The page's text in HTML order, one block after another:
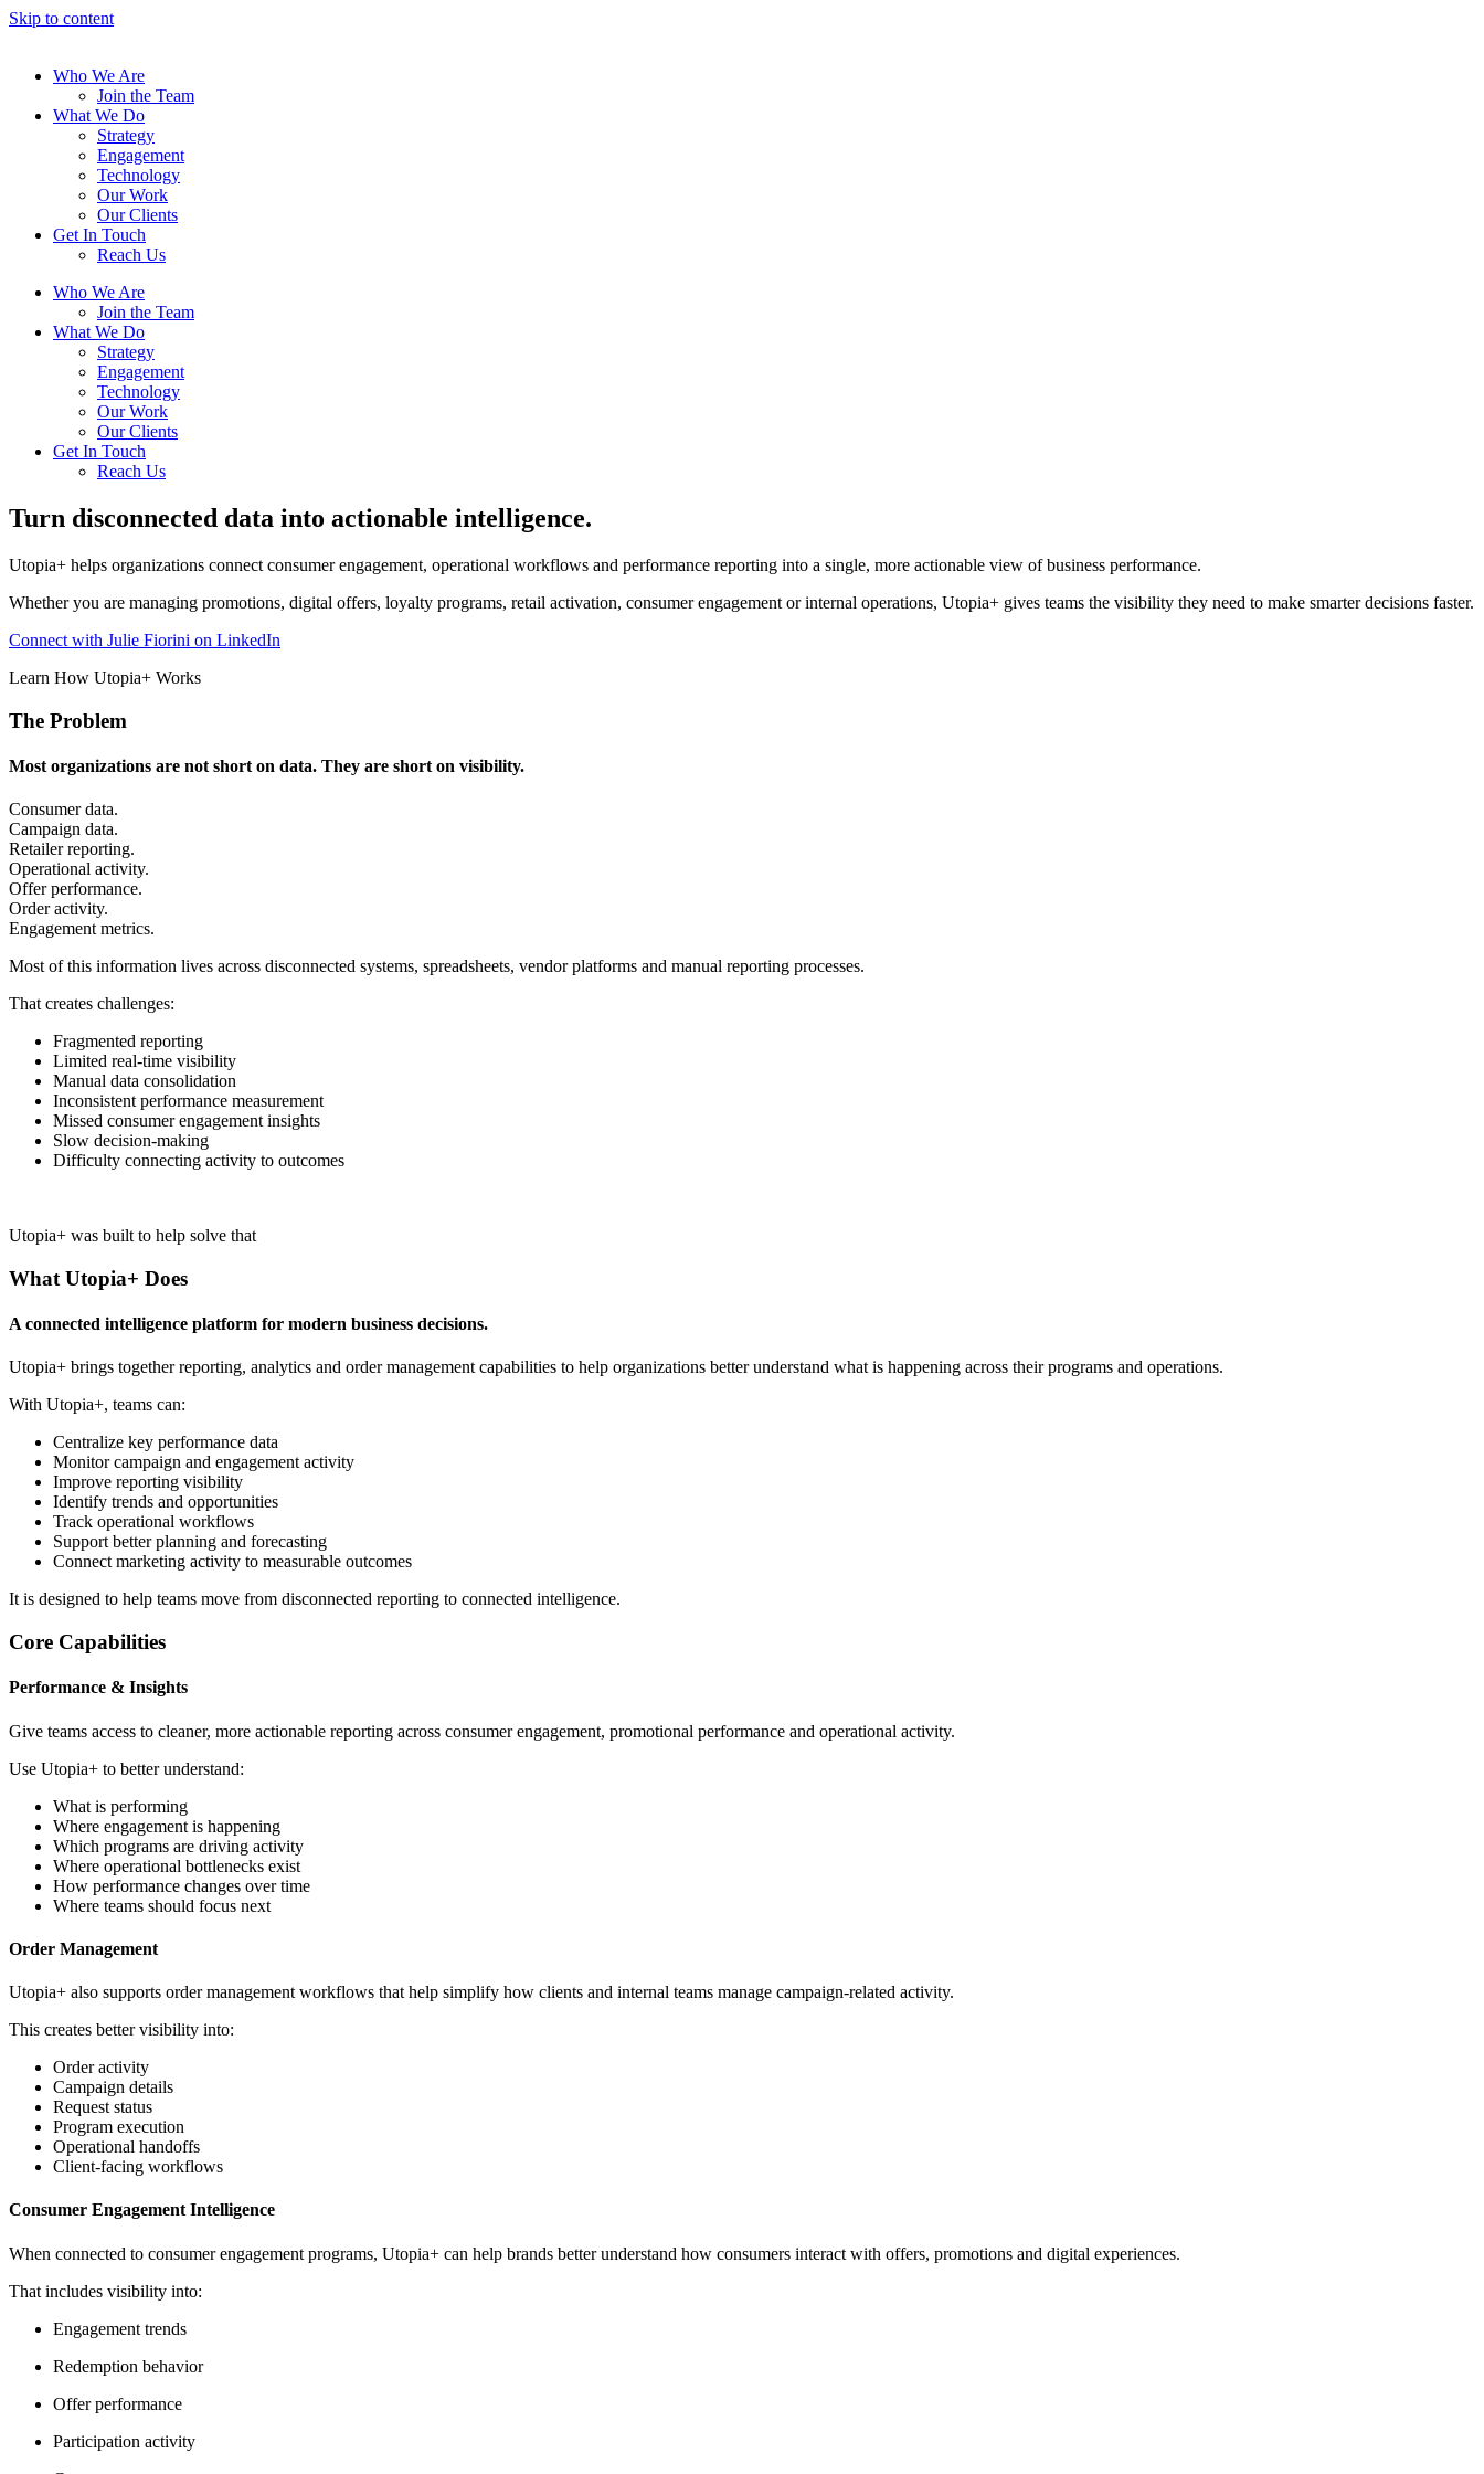
Skip to content
Who We Are
Join the Team
What We Do
Strategy
Engagement
Technology
Our Work
Our Clients
Get In Touch
Reach Us
Who We Are
Join the Team
What We Do
Strategy
Engagement
Technology
Our Work
Our Clients
Get In Touch
Reach Us
Turn disconnected data into actionable intelligence.
Utopia+ helps organizations connect consumer engagement, operational workflows and performance reporting into a single, more actionable view of business performance.
Whether you are managing promotions, digital offers, loyalty programs, retail activation, consumer engagement or internal operations, Utopia+ gives teams the visibility they need to make smarter decisions faster.
Connect with Julie Fiorini on LinkedIn
Learn How Utopia+ Works
The Problem
Most organizations are not short on data. They are short on visibility.
Consumer data.
Campaign data.
Retailer reporting.
Operational activity.
Offer performance.
Order activity.
Engagement metrics.
Most of this information lives across disconnected systems, spreadsheets, vendor platforms and manual reporting processes.
That creates challenges:
Fragmented reporting
Limited real-time visibility
Manual data consolidation
Inconsistent performance measurement
Missed consumer engagement insights
Slow decision-making
Difficulty connecting activity to outcomes
Utopia+ was built to help solve that
What Utopia+ Does
A connected intelligence platform for modern business decisions.
Utopia+ brings together reporting, analytics and order management capabilities to help organizations better understand what is happening across their programs and operations.
With Utopia+, teams can:
Centralize key performance data
Monitor campaign and engagement activity
Improve reporting visibility
Identify trends and opportunities
Track operational workflows
Support better planning and forecasting
Connect marketing activity to measurable outcomes
It is designed to help teams move from disconnected reporting to connected intelligence.
Core Capabilities
Performance & Insights
Give teams access to cleaner, more actionable reporting across consumer engagement, promotional performance and operational activity.
Use Utopia+ to better understand:
What is performing
Where engagement is happening
Which programs are driving activity
Where operational bottlenecks exist
How performance changes over time
Where teams should focus next
Order Management
Utopia+ also supports order management workflows that help simplify how clients and internal teams manage campaign-related activity.
This creates better visibility into:
Order activity
Campaign details
Request status
Program execution
Operational handoffs
Client-facing workflows
Consumer Engagement Intelligence
When connected to consumer engagement programs, Utopia+ can help brands better understand how consumers interact with offers, promotions and digital experiences.
That includes visibility into:
Engagement trends
Redemption behavior
Offer performance
Participation activity